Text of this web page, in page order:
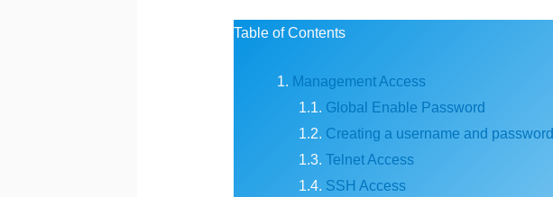
Table of Contents
Management Access
Global Enable Password
Creating a username and password
Telnet Access
SSH Access